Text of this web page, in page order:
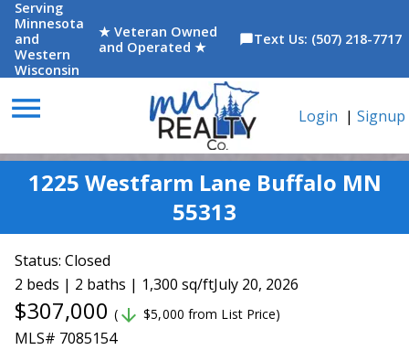
Serving
Minnesota
and
Western
Wisconsin
★ Veteran Owned
and Operated ★
chat_bubbleText Us: (507) 218-7717
menu Login | Signup
1225 Westfarm Lane Buffalo MN
55313
Status: Closed
2 beds | 2 baths | 1,300 sq/ftJuly 20, 2026
$307,000 ( arrow_downward $5,000 from List Price)
MLS# 7085154